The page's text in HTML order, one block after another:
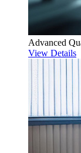
Advanced
View Details